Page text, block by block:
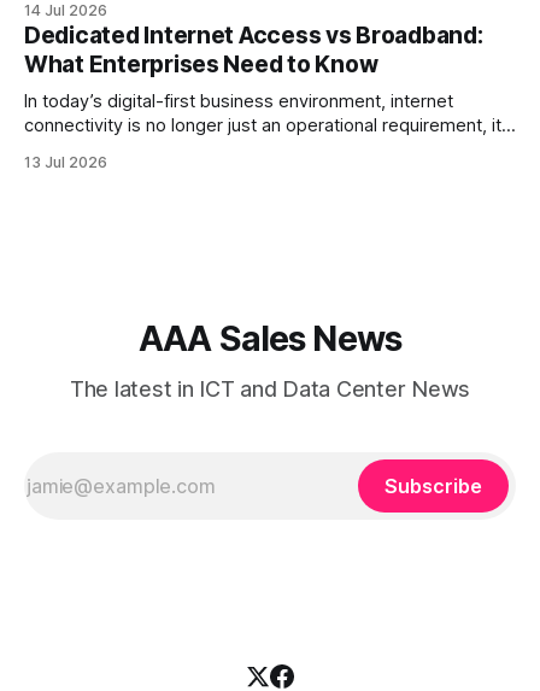
the most opaque, difficult-to-benchmark, and risk-heavy
cost centers on the balance sheet. When organizations rely
on single-carrier relationships or
14 Jul 2026
Dedicated Internet Access vs Broadband:
What Enterprises Need to Know
In today’s digital-first business environment, internet
connectivity is no longer just an operational requirement, it
collaboration, cybersecurity, and customer experience. As
13 Jul 2026
AAA Sales News
The latest in ICT and Data Center News
Subscribe